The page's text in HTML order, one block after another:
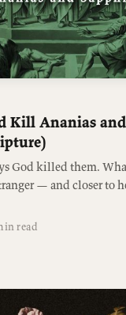
Kill Ananias
God killed them.
— and closer to
read